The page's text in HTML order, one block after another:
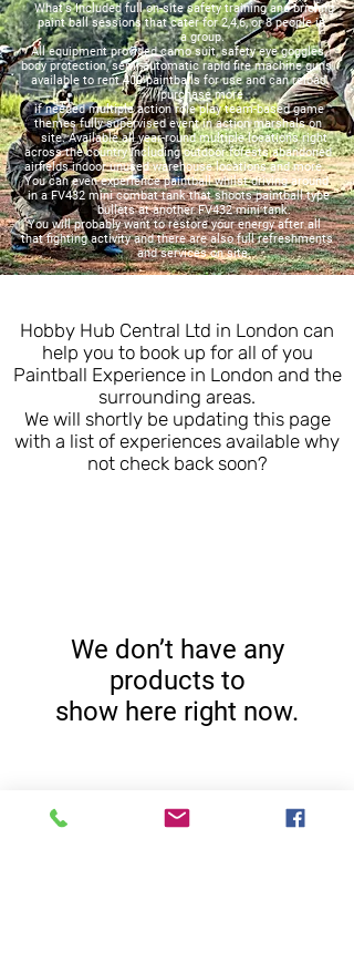
What's Included full on-site safety training and briefing
paint ball sessions that cater for 2,4,6, or 8 people in
a group.
All equipment provided camo suit, safety eye goggles,
body protection, semi-automatic rapid fire machine guns
available to rent 400 paintballs for use and can reload
purchase more
if needed multiple action role play team-based game
themes fully supervised event in action marshals on
site. Available all year-round multiple locations right
across the country including outdoor forests abandoned
airfields indoor unused warehouse locations and more.
You can even experience paintball whilst driving around
in a FV432 mini combat tank that shoots paintball type
bullets at another FV432 mini tank.
You will probably want to restore your energy after all
that fighting activity and there are also full refreshments
and services on site.
Hobby Hub Central Ltd in London can
help you to book up for all of you
Paintball Experience in London and the
surrounding areas.
We will shortly be updating this page
with a list of experiences available why
not check back soon?
We don’t have any
products to
show here right now.
Quick Links